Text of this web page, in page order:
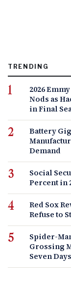
TRENDING
2026
Nods as
in Final
Battery
Demand
Social
Percent in
Red Sox
Refuse to
Spider-
Grossing
Seven Days